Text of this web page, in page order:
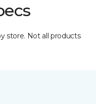
store. Not all products